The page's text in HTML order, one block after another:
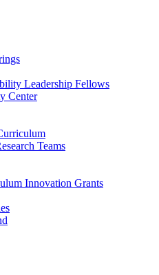
Leadership Fellows
Center
Teams
Innovation Grants